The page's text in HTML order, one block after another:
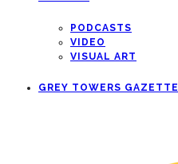
PODCASTS
VIDEO
VISUAL ART
GREY TOWERS GAZETTE